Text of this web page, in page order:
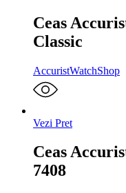
Ceas
Classic
AccuristWatchShop
Vezi Pret
Ceas
7408